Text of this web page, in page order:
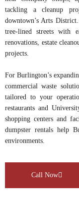
tackling a cleanup
downtown’s Arts
tree-lined streets with
renovations, estate
projects.
For Burlington’s
commercial waste
tailored to your
restaurants and
shopping centers and
dumpster rentals help
environments.
Call Now